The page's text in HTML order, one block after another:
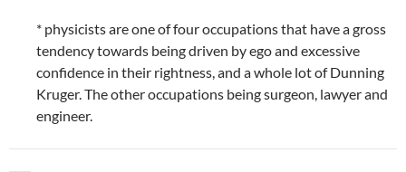
* physicists are one of four occupations that have a gross
tendency towards being driven by ego and excessive
confidence in their rightness, and a whole lot of Dunning
Kruger. The other occupations being surgeon, lawyer and
engineer.